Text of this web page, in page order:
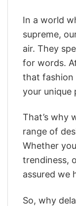
In a world
supreme,
air. They
for words.
that fashion
your unique
That’s why
range of
Whether
trendiness,
assured we
So, why